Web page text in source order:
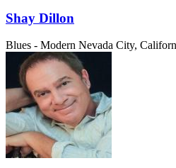
Shay Dillon
Blues - Modern Nevada City,